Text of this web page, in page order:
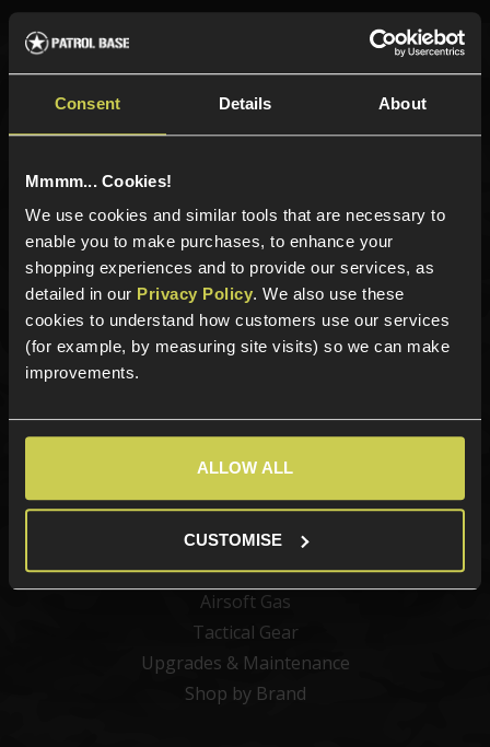
Consent Details About
Mmmm... Cookies!
We use cookies and similar tools that are necessary to
enable you to make purchases, to enhance your
shopping experiences and to provide our services, as
detailed in our Privacy Policy. We also use these
cookies to understand how customers use our services
(for example, by measuring site visits) so we can make
improvements.
ALLOW ALL
CUSTOMISE
Sign up for news and exclusive offers
Sign up
Categories
New Products
Airsoft Guns
Airsoft Sights & Scopes
Airsoft Magazines
Airsoft BBs
Airsoft Batteries
Airsoft Gas
Tactical Gear
Upgrades & Maintenance
Shop by Brand